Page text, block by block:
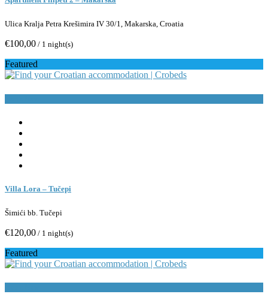
Ulica Kralja Petra Krešimira IV 30/1, Makarska, Croatia
€100,00 / 1 night(s)
Featured
Villa Lora – Tučepi
Šimići bb. Tučepi
€120,00 / 1 night(s)
Featured